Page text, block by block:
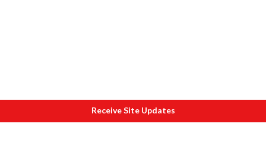
Receive Site Updates